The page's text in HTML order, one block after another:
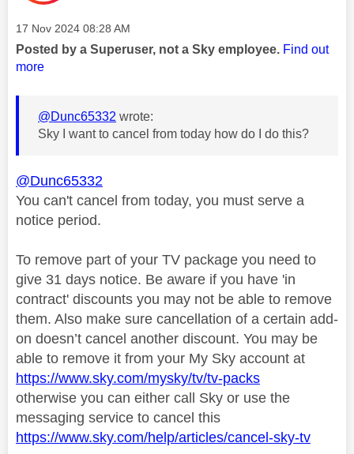
Message posted on
‎17 Nov 2024 08:28 AM
Posted by a Superuser, not a Sky employee. Find out
more
@Dunc65332 wrote:
Sky I want to cancel from today how do I do this?
@Dunc65332
You can't cancel from today, you must serve a
notice period.
To remove part of your TV package you need to
give 31 days notice. Be aware if you have 'in
contract' discounts you may not be able to remove
them. Also make sure cancellation of a certain add-
on doesn’t cancel another discount. You may be
able to remove it from your My Sky account at
https://www.sky.com/mysky/tv/tv-packs
otherwise you can either call Sky or use the
messaging service to cancel this
https://www.sky.com/help/articles/cancel-sky-tv